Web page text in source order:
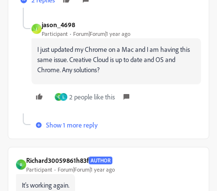
J
jason_4698
Participant Forum|Forum|1 year ago
I just updated my Chrome on a Mac and I am having this
same issue. Creative Cloud is up to date and OS and
Chrome. Any solutions?
C L 2 people like this
Show 1 more reply
R
Richard30059861h83f AUTHOR
Participant Forum|Forum|1 year ago
It's working again.